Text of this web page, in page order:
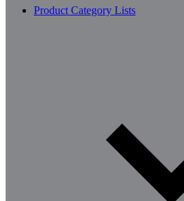
Product Category Lists